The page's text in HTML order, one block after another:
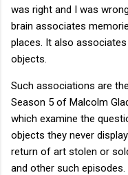
was right and I was
brain associates
places. It also
objects.
Such associations are
Season 5 of Malcolm
which examine the
objects they never
return of art stolen or
and other such